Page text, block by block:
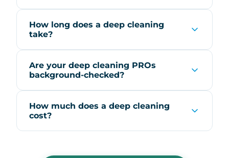
How long does a deep cleaning
take?
Are your deep cleaning PROs
background-checked?
How much does a deep cleaning
cost?